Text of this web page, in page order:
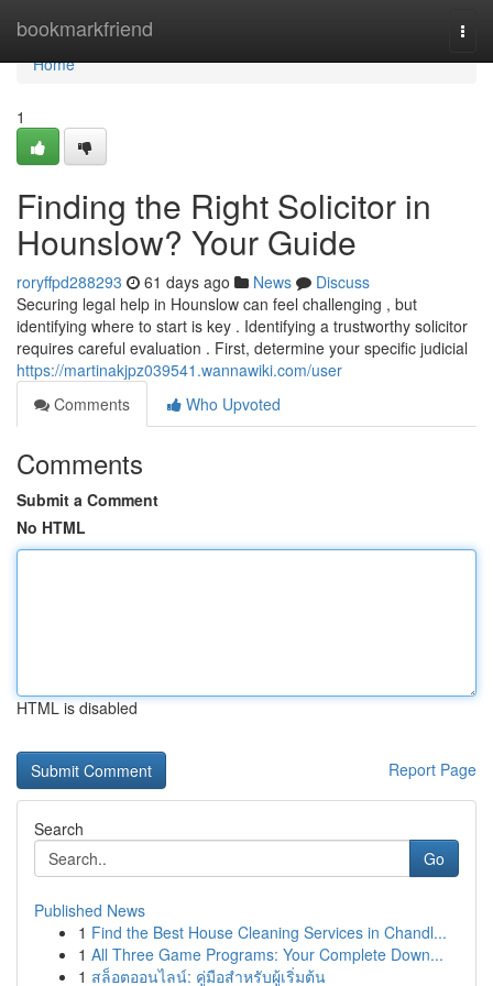
bookmarkfriend
Home
Home
1
Finding the Right Solicitor in
Hounslow? Your Guide
roryffpd288293 61 days ago News
Discuss
Securing legal help in Hounslow can feel challenging , but
identifying where to start is key . Identifying a trustworthy solicitor
requires careful evaluation . First, determine your specific judicial
https://martinakjpz039541.wannawiki.com/user
Comments
Who Upvoted
Comments
Submit a Comment
No HTML
HTML is disabled
Report Page
Search
Go
Published News
1 Find the Best House Cleaning Services in Chandl...
1 All Three Game Programs: Your Complete Down...
1 สล็อตออนไลน์: คู่มือสำหรับผู้เริ่มต้น